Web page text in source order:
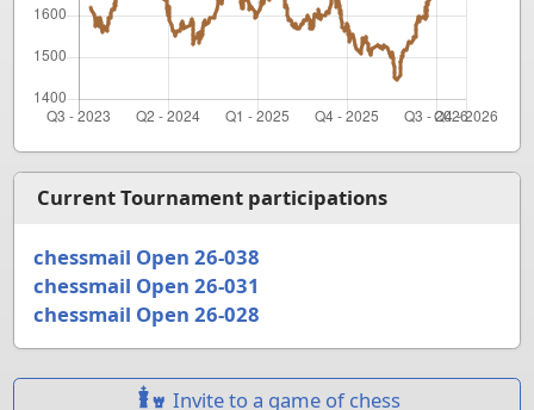
Current Tournament participations
chessmail Open 26-038
chessmail Open 26-031
chessmail Open 26-028
Invite to a game of chess